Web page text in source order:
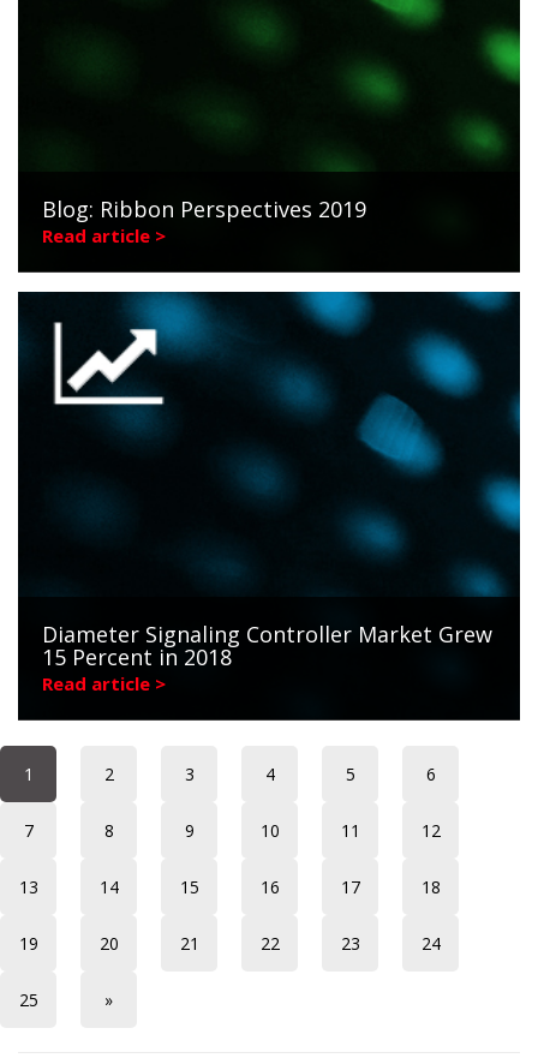
Blog: Ribbon Perspectives 2019
Read article >
Diameter Signaling Controller Market Grew
15 Percent in 2018
Read article >
1 2 3 4 5 6
7 8 9 10 11 12
13 14 15 16 17 18
19 20 21 22 23 24
25 »